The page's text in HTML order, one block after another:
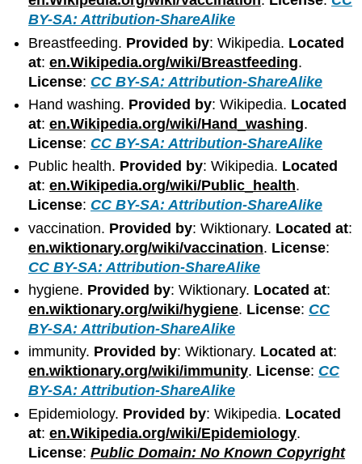
BY-SA: Attribution-ShareAlike
Breastfeeding. Provided by: Wikipedia. Located
at:en.Wikipedia.org/wiki/Breastfeeding.
License: CC BY-SA: Attribution-ShareAlike
Hand washing. Provided by: Wikipedia. Located
at:en.Wikipedia.org/wiki/Hand_washing.
License: CC BY-SA: Attribution-ShareAlike
Public health. Provided by: Wikipedia. Located
at:en.Wikipedia.org/wiki/Public_health.
License: CC BY-SA: Attribution-ShareAlike
vaccination. Provided by: Wiktionary. Located at:
en.wiktionary.org/wiki/vaccination. License:
CC BY-SA: Attribution-ShareAlike
hygiene. Provided by: Wiktionary. Located at:
en.wiktionary.org/wiki/hygiene. License: CC
BY-SA: Attribution-ShareAlike
immunity. Provided by: Wiktionary. Located at:
en.wiktionary.org/wiki/immunity. License: CC
BY-SA: Attribution-ShareAlike
Epidemiology. Provided by: Wikipedia. Located
at:en.Wikipedia.org/wiki/Epidemiology.
License:Public Domain: No Known Copyright